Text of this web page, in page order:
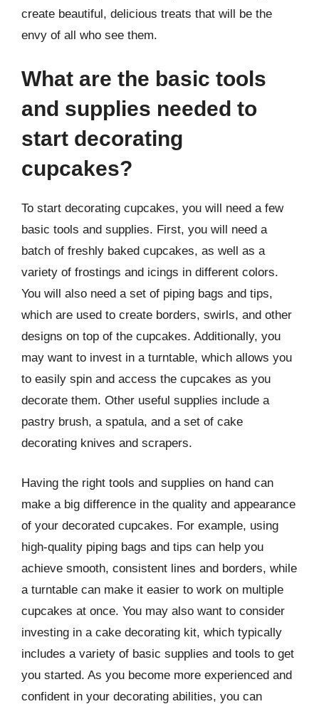
create beautiful, delicious treats that will be the
envy of all who see them.
What are the basic tools
and supplies needed to
start decorating
cupcakes?
To start decorating cupcakes, you will need a few
basic tools and supplies. First, you will need a
batch of freshly baked cupcakes, as well as a
variety of frostings and icings in different colors.
You will also need a set of piping bags and tips,
which are used to create borders, swirls, and other
designs on top of the cupcakes. Additionally, you
may want to invest in a turntable, which allows you
to easily spin and access the cupcakes as you
decorate them. Other useful supplies include a
pastry brush, a spatula, and a set of cake
decorating knives and scrapers.
Having the right tools and supplies on hand can
make a big difference in the quality and appearance
of your decorated cupcakes. For example, using
high-quality piping bags and tips can help you
achieve smooth, consistent lines and borders, while
a turntable can make it easier to work on multiple
cupcakes at once. You may also want to consider
investing in a cake decorating kit, which typically
includes a variety of basic supplies and tools to get
you started. As you become more experienced and
confident in your decorating abilities, you can